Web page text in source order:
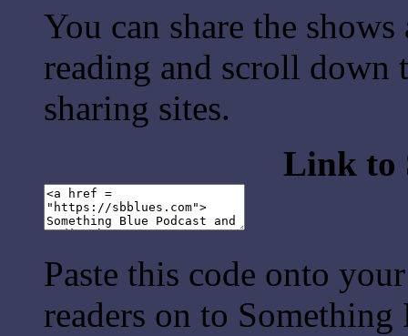
You can share the
reading and scroll
sharing sites.
Link to
Paste this code onto
readers on to Something